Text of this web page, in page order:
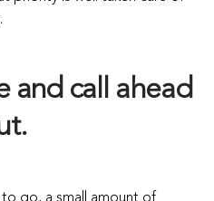
and call ahead
to go, a small amount of